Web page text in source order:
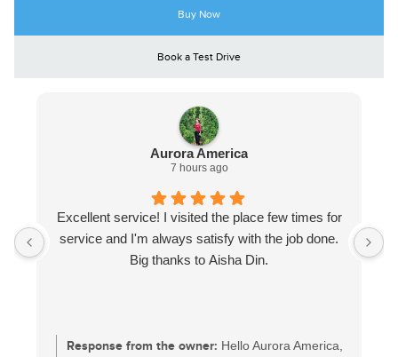
Buy Now
Book a Test Drive
Aurora America
7 hours ago
Excellent service! I visited the place few times for
service and I'm always satisfy with the job done.
Big thanks to Aisha Din.
Response from the owner: Hello Aurora America,